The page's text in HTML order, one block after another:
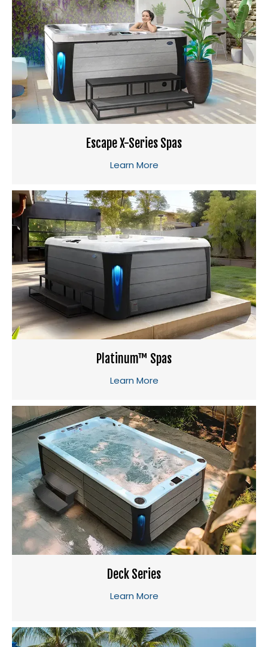
Escape X-Series Spas
Learn More
Platinum™ Spas
Learn More
Deck Series
Learn More